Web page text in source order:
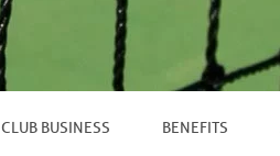
CLUB BUSINESS BENEFITS